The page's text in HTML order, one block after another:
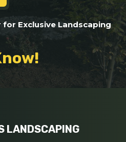
Exclusive Landscaping
LANDSCAPING